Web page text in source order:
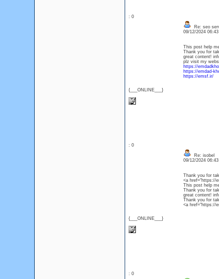
: 0
{___ONLINE___}
Re: seo
09/12/2024
This post help
Thank you for
great content!
plz visit my
https://
https://emdad-
https://emsf.ir/
: 0
{___ONLINE___}
Re: isobel
09/12/2024
Thank you for
<a href="https://
This post help
Thank you for
great content!
Thank you for
<a href="https://
: 0